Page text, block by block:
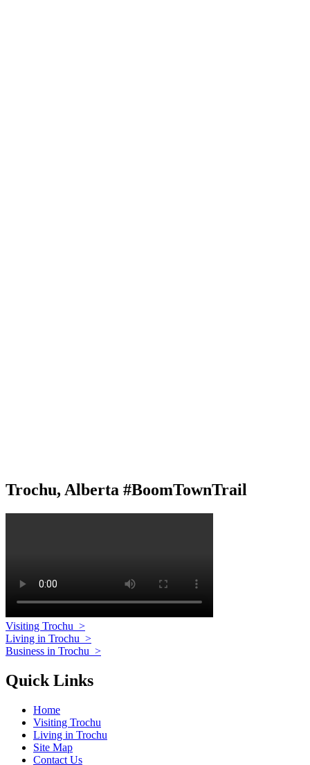
Trochu, Alberta #BoomTownTrail
Visiting Trochu >
Living in Trochu >
Business in Trochu >
Quick Links
Home
Visiting Trochu
Living in Trochu
Site Map
Contact Us